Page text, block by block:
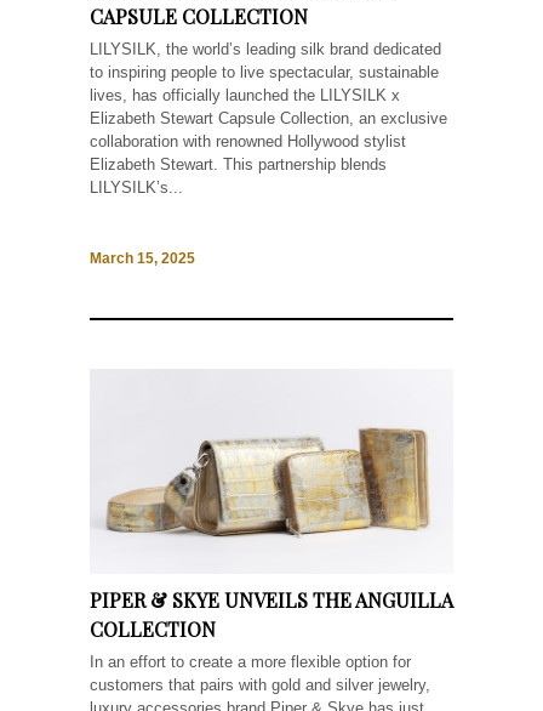
CAPSULE COLLECTION
LILYSILK, the world’s leading silk brand dedicated
to inspiring people to live spectacular, sustainable
lives, has officially launched the LILYSILK x
Elizabeth Stewart Capsule Collection, an exclusive
collaboration with renowned Hollywood stylist
Elizabeth Stewart. This partnership blends
LILYSILK’s...
March 15, 2025
PIPER & SKYE UNVEILS THE ANGUILLA
COLLECTION
In an effort to create a more flexible option for
customers that pairs with gold and silver jewelry,